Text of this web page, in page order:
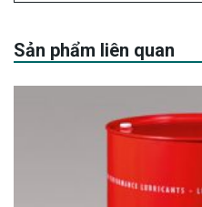
Sản phẩm liên quan